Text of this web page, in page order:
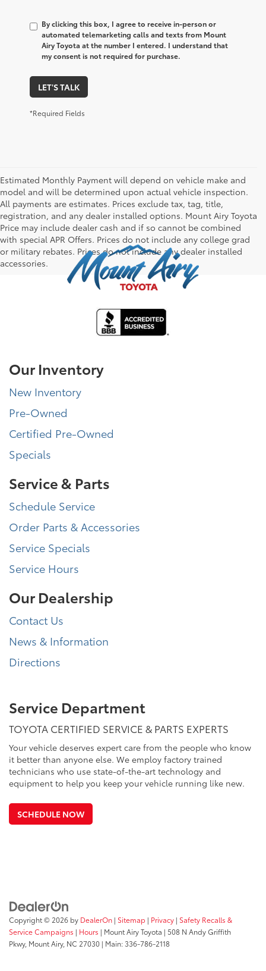
By clicking this box, I agree to receive in-person or
automated telemarketing calls and texts from Mount
Airy Toyota at the number I entered. I understand that
my consent is not required for purchase.
LET'S TALK
*Required Fields
Estimated Monthly Payment will depend on vehicle make and
model and will be determined upon actual vehicle inspection.
All payments are estimates. Prices exclude tax, tag, title,
registration, and any dealer installed options. Mount Airy Toyota
Price may include dealer cash and if so cannot be combined
with special APR Offers. Prices do not include any college grad
or military rebates. Prices do not include any dealer installed
accessories.
Our Inventory
New Inventory
Pre-Owned
Certified Pre-Owned
Specials
Service & Parts
Schedule Service
Order Parts & Accessories
Service Specials
Service Hours
Our Dealership
Contact Us
News & Information
Directions
Service Department
TOYOTA CERTIFIED SERVICE & PARTS EXPERTS
Your vehicle deserves expert care from the people who know
it better than anyone else. We employ factory trained
technicians who use state-of-the-art technology and
equipment to help you keep your vehicle running like new.
SCHEDULE NOW
Copyright © 2026 by DealerOn | Sitemap | Privacy | Safety Recalls &
Service Campaigns | Hours | Mount Airy Toyota | 508 N Andy Griffith
Pkwy, Mount Airy, NC 27030 | Main:336-786-2118